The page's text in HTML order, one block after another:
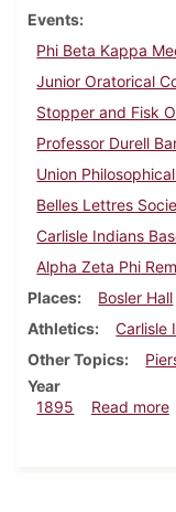
Events
Phi Beta Kappa
Junior Oratorical
Stopper and Fisk
Professor Durell
Union
Belles Lettres
Carlisle Indians
Alpha Zeta Phi
Places
Bosler Hall
Athletics
Carlisle
Other Topics
Year
1895
Read more